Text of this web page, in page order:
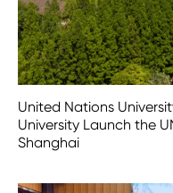
United Nations
University Launch the
Shanghai